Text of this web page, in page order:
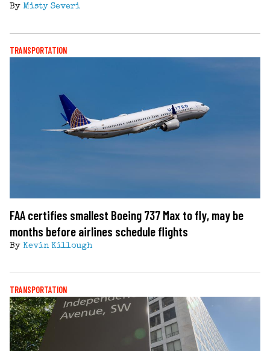
By Misty Severi
TRANSPORTATION
FAA certifies smallest Boeing 737 Max to fly, may be
months before airlines schedule flights
By Kevin Killough
TRANSPORTATION